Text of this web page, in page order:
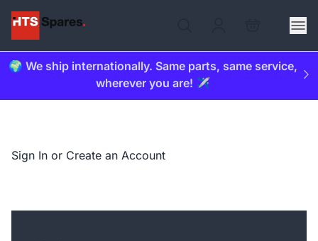
🌍 We ship internationally. Same parts, same service,
wherever you are! ✈️
Sign In or Create an Account